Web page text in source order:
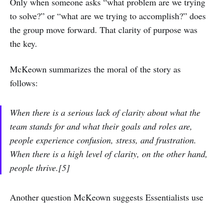
to solve?” or “what are we trying to accomplish?” does
the group move forward. That clarity of purpose was
the key.
McKeown summarizes the moral of the story as
follows:
When there is a serious lack of clarity about what the
team stands for and what their goals and roles are,
people experience confusion, stress, and frustration.
When there is a high level of clarity, on the other hand,
people thrive.[5]
Another question McKeown suggests Essentialists use